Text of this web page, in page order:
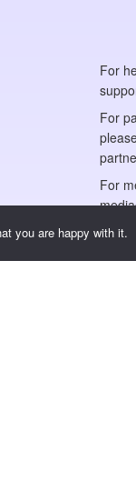
For
For
For
you are happy with it.